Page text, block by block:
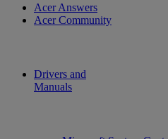
Acer Answers
Acer Community
Drivers and
Manuals